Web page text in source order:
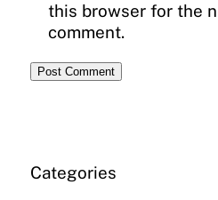
this browser for the
comment.
Categories